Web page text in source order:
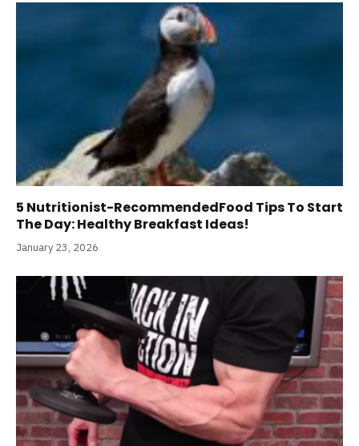
5 Nutritionist-RecommendedFood Tips To Start
The Day: Healthy Breakfast Ideas!
January 23, 2026